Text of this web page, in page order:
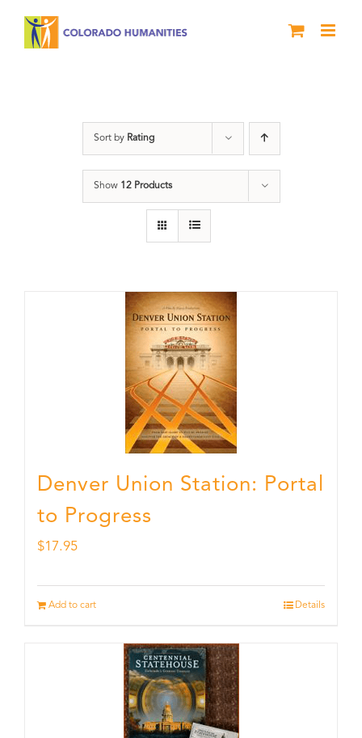
Sort by Rating
Show 12 Products
Denver Union Station: Portal
to Progress
$17.95
Add to cart Details